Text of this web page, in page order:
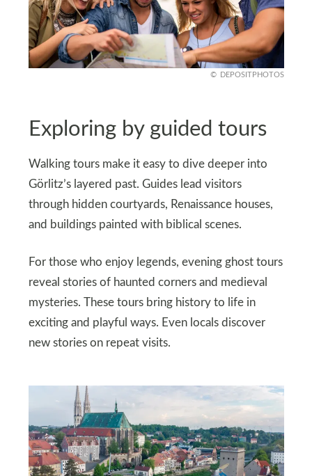
DEPOSITPHOTOS
Exploring by guided tours
Walking tours make it easy to dive deeper into
Görlitz’s layered past. Guides lead visitors
through hidden courtyards, Renaissance houses,
and buildings painted with biblical scenes.
For those who enjoy legends, evening ghost tours
reveal stories of haunted corners and medieval
mysteries. These tours bring history to life in
exciting and playful ways. Even locals discover
new stories on repeat visits.